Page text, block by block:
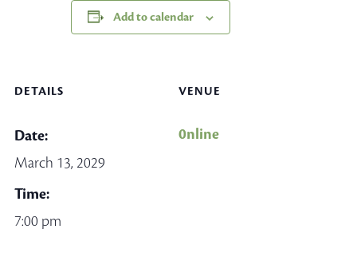
Add to calendar
DETAILS
Date:
March 13, 2029
Time:
7:00 pm
VENUE
0nline